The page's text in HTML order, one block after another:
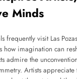
Minds
frequently visit Las
how imagination can
admire the
Artists